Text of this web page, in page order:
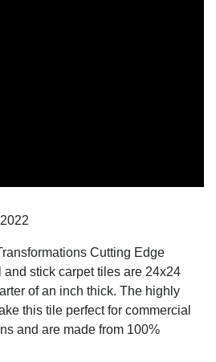
2022
Cutting Edge
stick carpet tiles are 24x24
of an inch thick. The highly
this tile perfect for commercial
and are made from 100%